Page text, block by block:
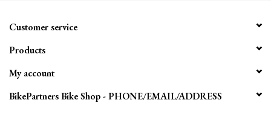
Specifications
Customer service
Products
My account
BikePartners Bike Shop - PHONE/EMAIL/ADDRESS